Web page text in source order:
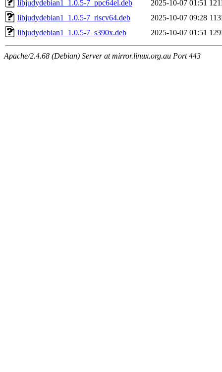
libjudydebian1_1.0.5-7_ppc64el.deb 2025-10-07 01:51
libjudydebian1_1.0.5-7_riscv64.deb
2025-10-07 09:28
libjudydebian1_1.0.5-7_s390x.deb
2025-10-07 01:51
Apache/2.4.68 (Debian) Server at mirror.linux.org.au Port 443